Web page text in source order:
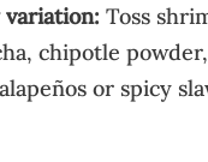
variation: Toss
chipotle
or spicy